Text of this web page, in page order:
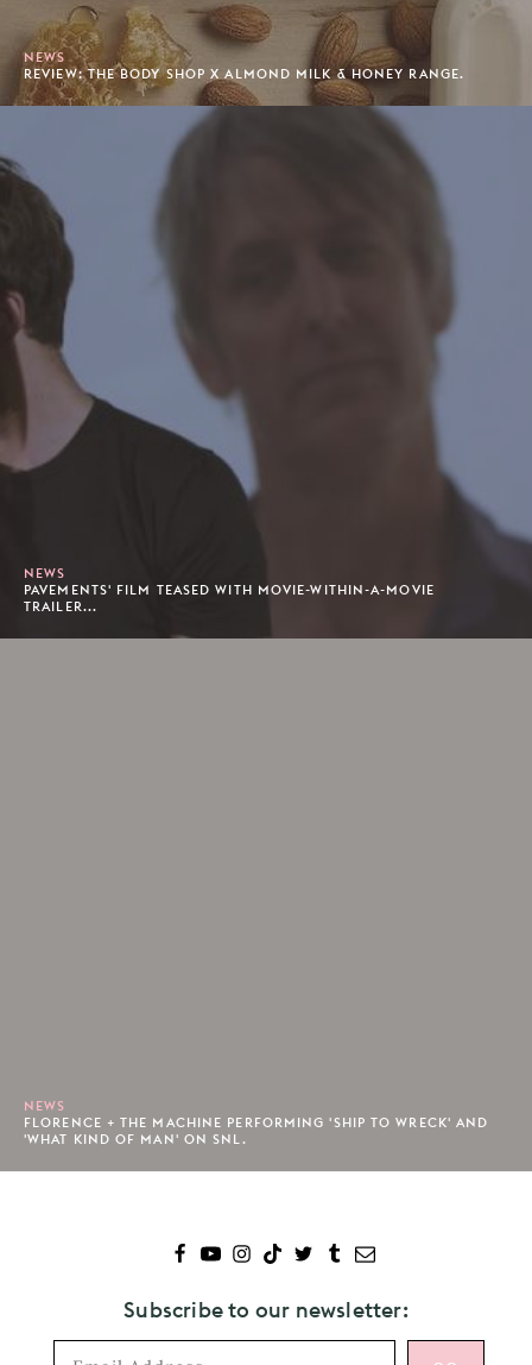
NEWS
REVIEW: THE BODY SHOP X ALMOND MILK & HONEY RANGE.
NEWS
PAVEMENTS' FILM TEASED WITH MOVIE-WITHIN-A-MOVIE
TRAILER...
NEWS
FLORENCE + THE MACHINE PERFORMING 'SHIP TO WRECK' AND
'WHAT KIND OF MAN' ON SNL.
Subscribe to our newsletter: